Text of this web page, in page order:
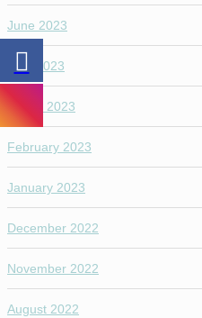
June 2023
April 2023
March 2023
February 2023
January 2023
December 2022
November 2022
August 2022